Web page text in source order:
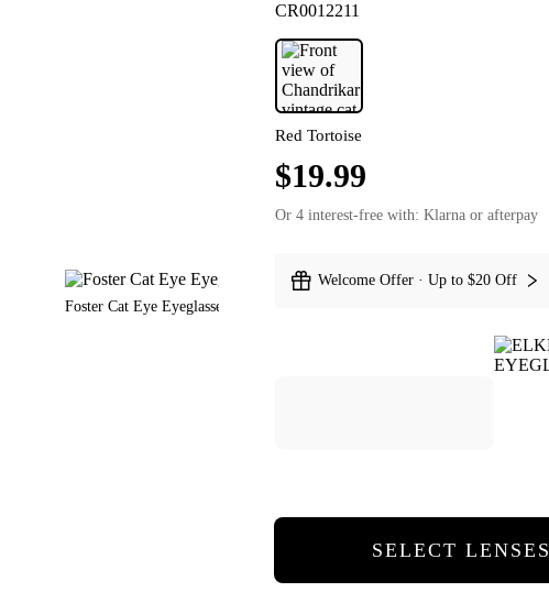
Foster Cat Eye Eyeglasses
CR0012211
Red Tortoise
$19.99
Or 4 interest-free with: Klarna or afterpay
Welcome Offer · Up to $20 Off
SELECT LENSES